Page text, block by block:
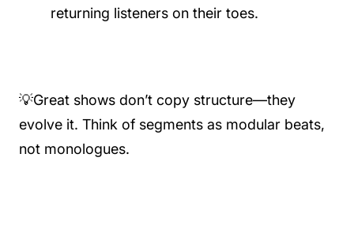
returning listeners on their toes.
💡Great shows don’t copy structure—they
evolve it. Think of segments as modular beats,
not monologues.